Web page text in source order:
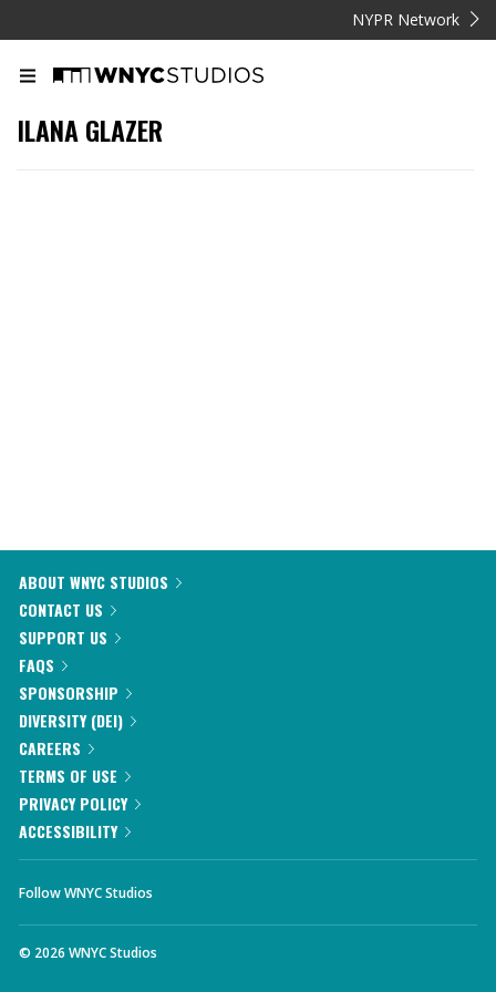
NYPR Network
ILANA GLAZER
ABOUT WNYC STUDIOS
CONTACT US
SUPPORT US
FAQS
SPONSORSHIP
DIVERSITY (DEI)
CAREERS
TERMS OF USE
PRIVACY POLICY
ACCESSIBILITY
Follow WNYC Studios
© 2026 WNYC Studios